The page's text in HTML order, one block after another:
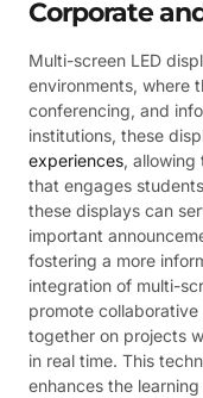
Corporate
Multi-screen LED
environments, where
conferencing, and
institutions, these
experiences,
that engages
these displays can
important
fostering a more
integration of multi-
promote
together on projects
in real time. This
enhances the